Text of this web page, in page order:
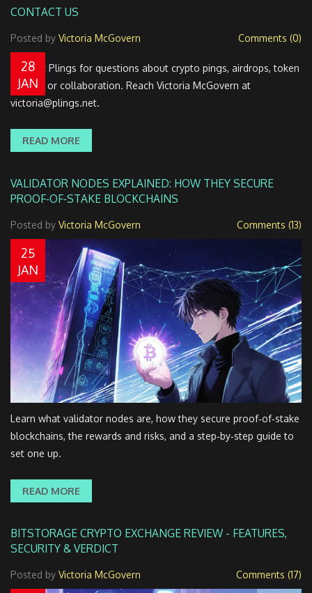
CONTACT US
Posted by Victoria McGovern Comments (0)
28
JAN
Contact Plings for questions about crypto pings, airdrops, token
listings, or collaboration. Reach Victoria McGovern at
victoria@plings.net.
READ MORE
VALIDATOR NODES EXPLAINED: HOW THEY SECURE
PROOF‑OF‑STAKE BLOCKCHAINS
Posted by Victoria McGovern Comments (13)
25
JAN
Learn what validator nodes are, how they secure proof‑of‑stake
blockchains, the rewards and risks, and a step‑by‑step guide to
set one up.
READ MORE
BITSTORAGE CRYPTO EXCHANGE REVIEW - FEATURES,
SECURITY & VERDICT
Posted by Victoria McGovern Comments (17)